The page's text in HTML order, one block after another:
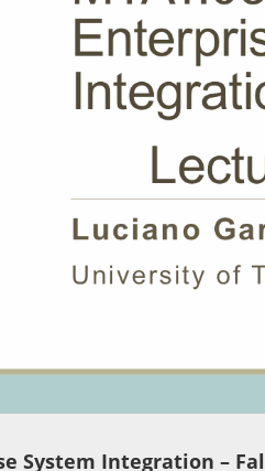
System Integration –